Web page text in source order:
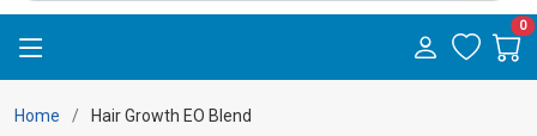
0
Home Hair Growth EO Blend